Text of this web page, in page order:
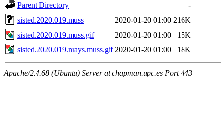
Parent Directory
-
sisted.2020.019.muss
2020-01-20 01:00 216K
sisted.2020.019.muss.gif
2020-01-20 01:00
15K
sisted.2020.019.nrays.muss.gif 2020-01-20 01:00 18K
Apache/2.4.68 (Ubuntu) Server at chapman.upc.es Port 443